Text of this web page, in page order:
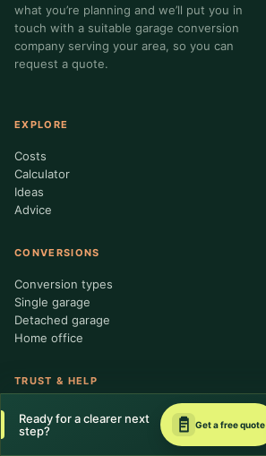
Ready for a clearer next
step?
Get a free quote
what you’re planning and we’ll put you in
touch with a suitable garage conversion
company serving your area, so you can
request a quote.
EXPLORE
Costs
Calculator
Ideas
Advice
CONVERSIONS
Conversion types
Single garage
Detached garage
Home office
TRUST & HELP
About us
Contractor standards